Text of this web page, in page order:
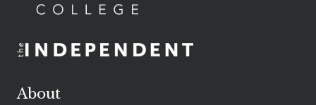
About